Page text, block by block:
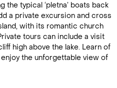
typical ‘pletna’ boats back
a private excursion and cross
with its romantic church
tours can include a visit
high above the lake. Learn of
the unforgettable view of